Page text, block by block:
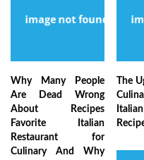
Why Many People
Are Dead Wrong
About Recipes
Favorite Italian
Restaurant for
Culinary And Why
The